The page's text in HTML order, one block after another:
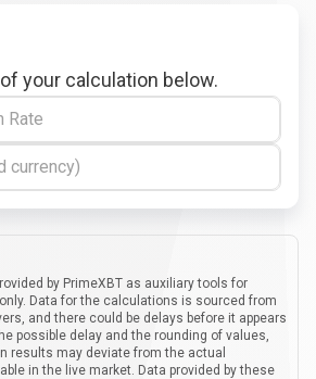
your calculation below.
Rate
currency)
by PrimeXBT as auxiliary tools for
Data for the calculations is sourced from
and there could be delays before it appears
possible delay and the rounding of values,
results may deviate from the actual
in the live market. Data provided by these